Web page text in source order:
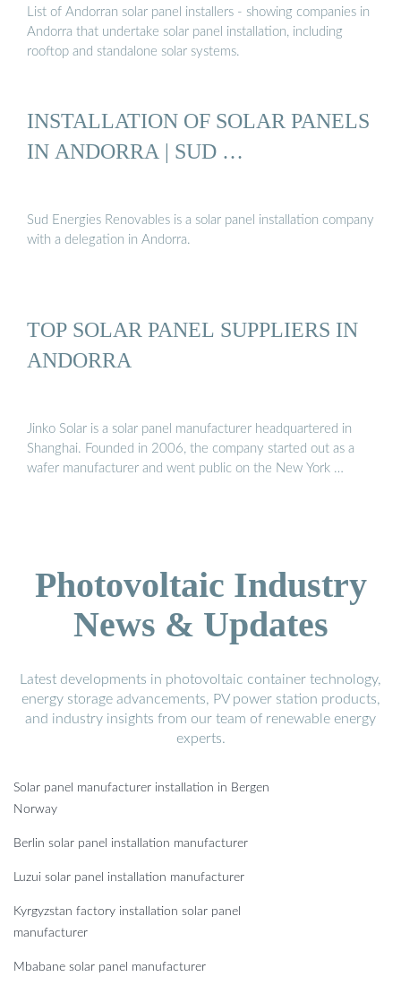
List of Andorran solar panel installers - showing companies in
Andorra that undertake solar panel installation, including
rooftop and standalone solar systems.
INSTALLATION OF SOLAR PANELS
IN ANDORRA | SUD …
Sud Energies Renovables is a solar panel installation company
with a delegation in Andorra.
TOP SOLAR PANEL SUPPLIERS IN
ANDORRA
Jinko Solar is a solar panel manufacturer headquartered in
Shanghai. Founded in 2006, the company started out as a
wafer manufacturer and went public on the New York …
Photovoltaic Industry
News & Updates
Latest developments in photovoltaic container technology,
energy storage advancements, PV power station products,
and industry insights from our team of renewable energy
experts.
Solar panel manufacturer installation in Bergen
Norway
Berlin solar panel installation manufacturer
Luzui solar panel installation manufacturer
Kyrgyzstan factory installation solar panel
manufacturer
Mbabane solar panel manufacturer